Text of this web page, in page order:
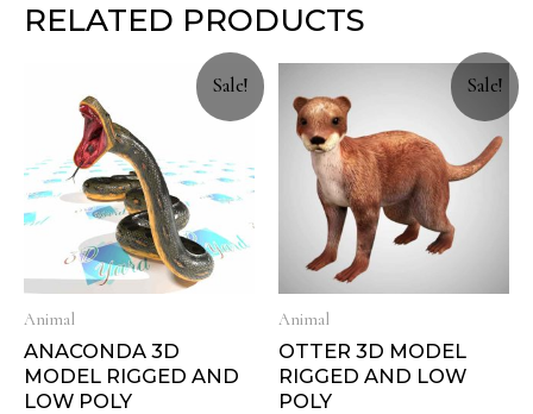
RELATED PRODUCTS
Sale!
Animal
ANACONDA 3D
MODEL RIGGED AND
LOW POLY
Sale!
Animal
OTTER 3D MODEL
RIGGED AND LOW
POLY